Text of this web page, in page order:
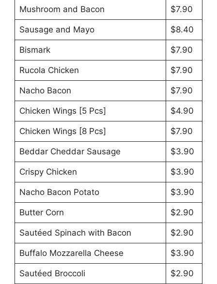
Mushroom and Bacon $7.90
Sausage and Mayo $8.40
Bismark $7.90
Rucola Chicken $7.90
Nacho Bacon $7.90
Chicken Wings [5 Pcs] $4.90
Chicken Wings [8 Pcs] $7.90
Beddar Cheddar Sausage $3.90
Crispy Chicken $3.90
Nacho Bacon Potato $3.90
Butter Corn $2.90
Sautéed Spinach with Bacon $2.90
Buffalo Mozzarella Cheese $3.90
Sautéed Broccoli $2.90